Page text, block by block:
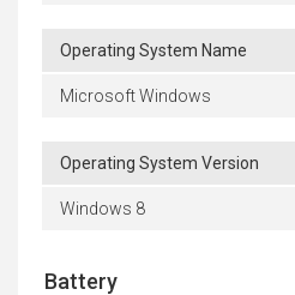
Operating System Name
Microsoft Windows
Operating System Version
Windows 8
Battery